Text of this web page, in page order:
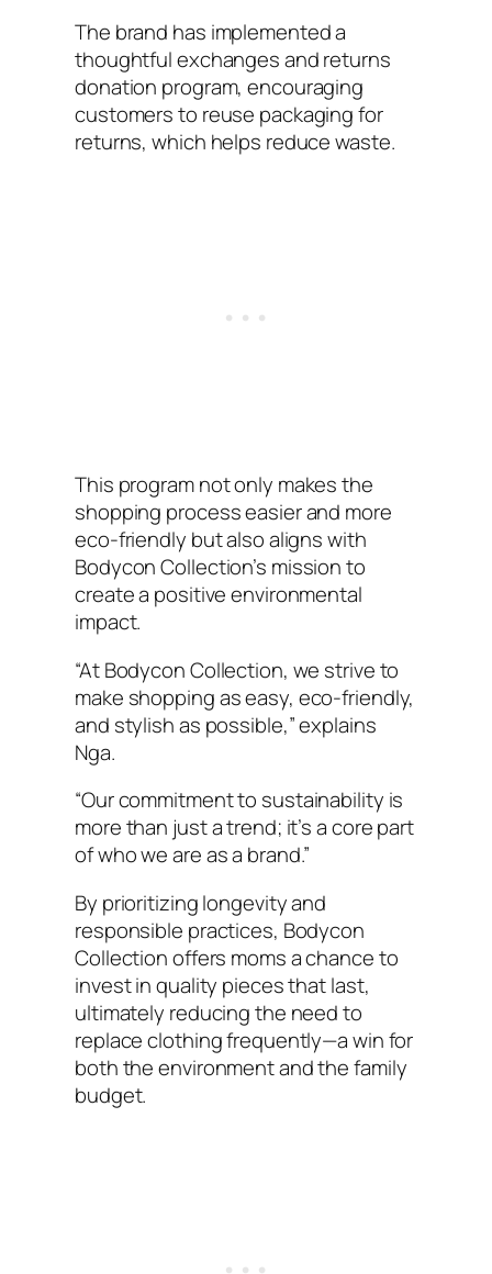
The brand has implemented a
thoughtful exchanges and returns
donation program, encouraging
customers to reuse packaging for
returns, which helps reduce waste.
This program not only makes the
shopping process easier and more
eco-friendly but also aligns with
Bodycon Collection’s mission to
create a positive environmental
impact.
“At Bodycon Collection, we strive to
make shopping as easy, eco-friendly,
and stylish as possible,” explains
Nga.
“Our commitment to sustainability is
more than just a trend; it’s a core part
of who we are as a brand.”
By prioritizing longevity and
responsible practices, Bodycon
Collection offers moms a chance to
invest in quality pieces that last,
ultimately reducing the need to
replace clothing frequently—a win for
both the environment and the family
budget.